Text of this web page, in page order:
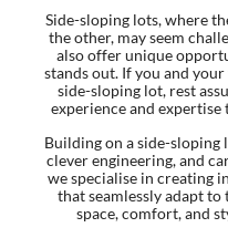
Side-sloping lots, where
the other, may seem
also offer unique
stands out. If you and
side-sloping lot, rest
experience and
Building on a side-
clever engineering, and
we specialise in creating
that seamlessly adapt
space, comfort, and